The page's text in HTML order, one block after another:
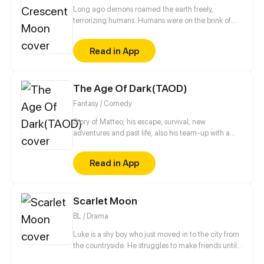
Long ago demons roamed the earth freely,
terrorizing humans. Humans were on the brink of
pushed demons back to the demon realm and for
generations defended the gate from a demon
invasion. But with each passing decade the people
weakened. Now the demons are planning a great
return. Can the few defenders left protect the
human realm? Or will it once again fall into chaos?
Read in App
The Age Of Dark(TAOD)
Fantasy / Comedy
Story of Matteo, his escape, survival, new
adventures and past life, also his team-up with a
Read in App
Scarlet Moon
BL / Drama
Luke is a shy boy who just moved in to the city from
the countryside. He struggles to make friends until